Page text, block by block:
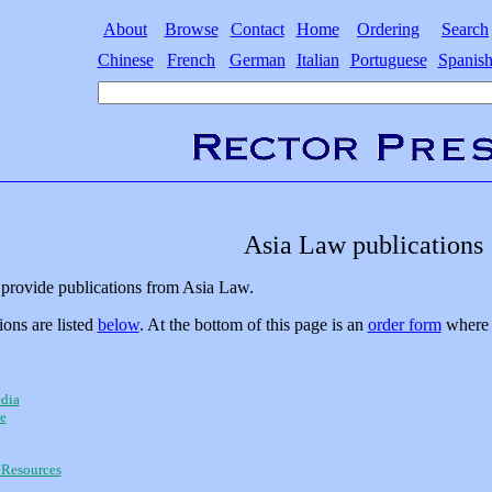
About Browse Contact Home Ordering
Search
Chinese
French German Italian Portuguese Spanish
Asia Law publications
publications from Asia Law.
are listed below. At the bottom of this page is an order formwhere